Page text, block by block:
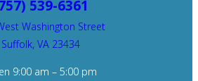
539-6361
Washington Street
Suffolk, VA 23434
9:00 am – 5:00 pm